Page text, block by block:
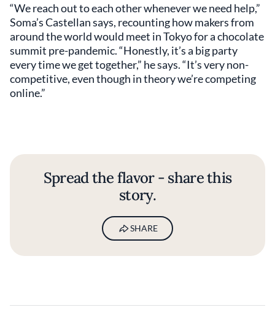
“We reach out to each other whenever we need help,”
Soma’s Castellan says, recounting how makers from
around the world would meet in Tokyo for a chocolate
summit pre-pandemic. “Honestly, it’s a big party
every time we get together,” he says. “It’s very non-
competitive, even though in theory we’re competing
online.”
Spread the flavor - share this
story.
SHARE